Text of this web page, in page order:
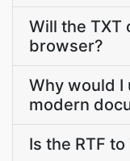
Will the TXT
browser?
Why would I
modern
Is the RTF